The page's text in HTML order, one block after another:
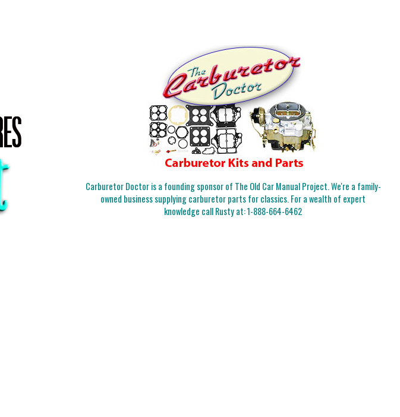
Carburetor Doctor is a founding sponsor of The Old Car Manual Project. We're a family-
owned business supplying carburetor parts for classics. For a wealth of expert
knowledge call Rusty at:1-888-664-6462